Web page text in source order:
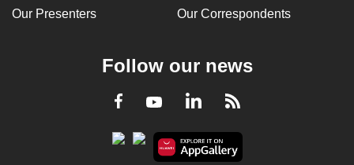
Our Presenters Our Correspondents
Follow our news
Facebook
YoutubeLinkedInRSS